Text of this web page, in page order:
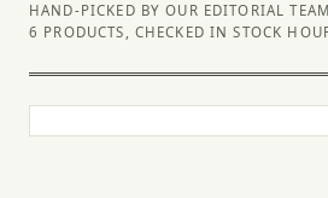
HAND-PICKED BY OUR EDITORIAL TEAM
6 PRODUCTS, CHECKED IN STOCK